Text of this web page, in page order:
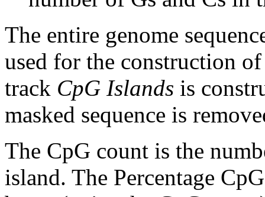
The entire genome
used for the construction
track CpG Islands is
masked sequence is
The CpG count is the
island. The Percentage